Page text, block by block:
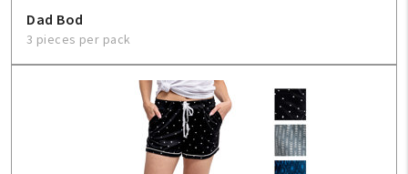
Dad Bod
3 pieces per pack